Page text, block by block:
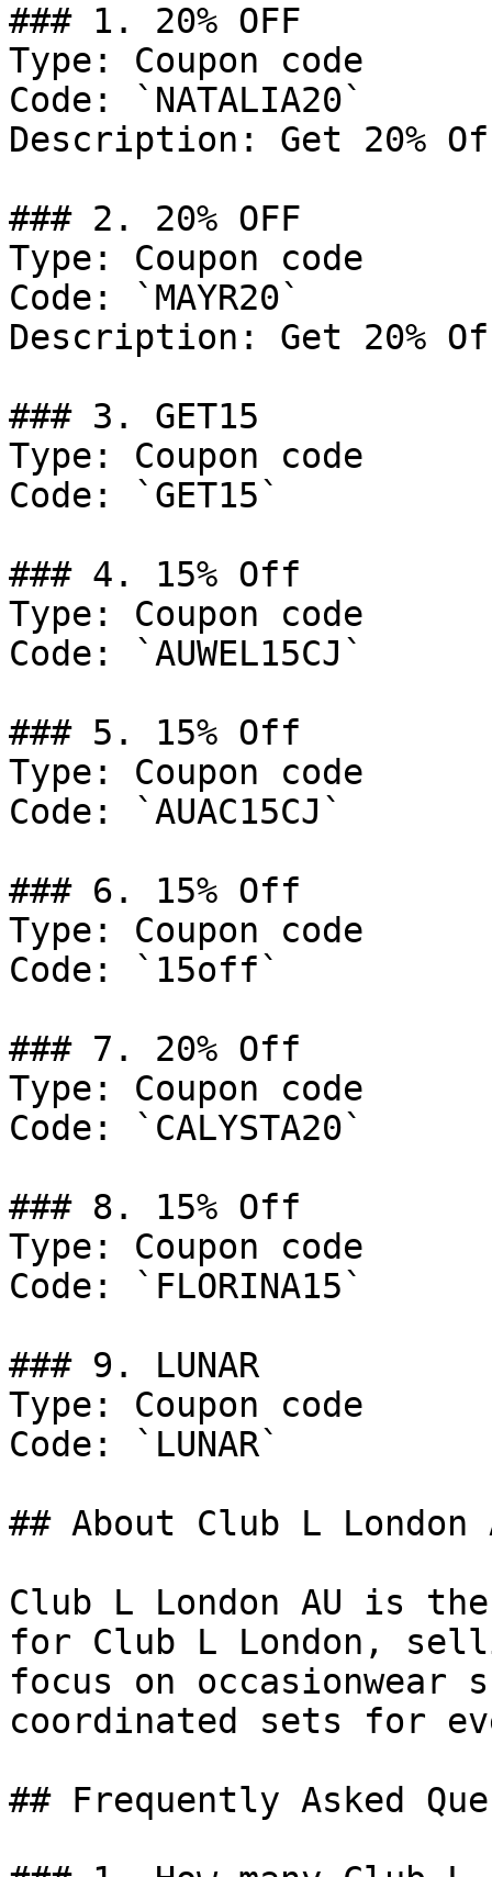
### 1. 20% OFF
Type: Coupon code
Code: `NATALIA20`
Description: Get 20%
### 2. 20% OFF
Type: Coupon code
Code: `MAYR20`
Description: Get 20%
### 3. GET15
Type: Coupon code
Code: `GET15`
### 4. 15% Off
Type: Coupon code
Code: `AUWEL15CJ`
### 5. 15% Off
Type: Coupon code
Code: `AUAC15CJ`
### 6. 15% Off
Type: Coupon code
Code: `15off`
### 7. 20% Off
Type: Coupon code
Code: `CALYSTA20`
### 8. 15% Off
Type: Coupon code
Code: `FLORINA15`
### 9. LUNAR
Type: Coupon code
Code: `LUNAR`
## About Club L London
Club L London AU is
for Club L London,
focus on occasionwear
coordinated sets for
## Frequently Asked